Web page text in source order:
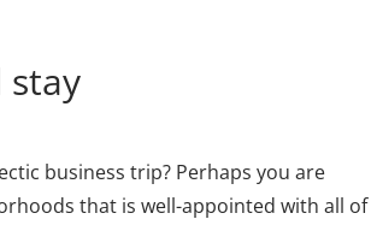
stay
business trip? Perhaps you are
that is well-appointed with all of